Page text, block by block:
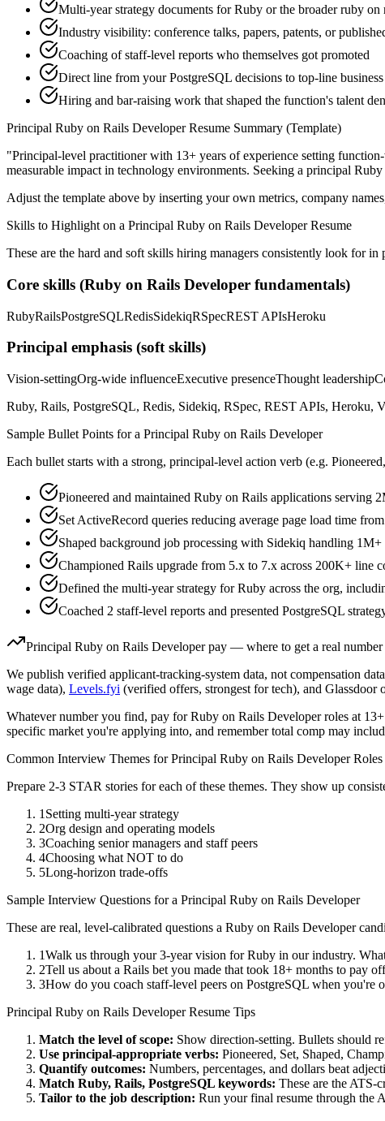
Multi-year strategy documents for Ruby or the broader ruby on
Industry visibility: conference talks, papers, patents, or
Coaching of staff-level reports who themselves got promoted
Direct line from your PostgreSQL decisions to top-line
Hiring and bar-raising work that shaped the function's talent
Principal Ruby on Rails DeveloperResume Summary (Template)
"Principal-level practitioner with 13+ years of experience setting
measurable impact in technology environments. Seeking a principal Ruby
Adjust the template above by inserting your own metrics, company
Skills to Highlight on a Principal Ruby on Rails DeveloperResume
These are the hard and soft skills hiring managers consistently look for in
Core skills (Ruby on Rails Developer fundamentals)
RubyRailsPostgreSQLRedisSidekiqRSpecREST APIsHeroku
Principal emphasis (soft skills)
Vision-settingOrg-wide influenceExecutive presenceThought leadership
Ruby, Rails, PostgreSQL, Redis, Sidekiq, RSpec, REST APIs, Heroku,
Sample Bullet Points for a Principal Ruby on Rails Developer
Each bullet starts with a strong, principal-level action verb (e.g.
Pioneered and maintained Ruby on Rails applications serving
Set ActiveRecord queries reducing average page load time
Shaped background job processing with Sidekiq handling
Championed Rails upgrade from 5.x to 7.x across 200K+ line
Defined the multi-year strategy for Ruby across the org,
Coached 2 staff-level reports and presented PostgreSQL
Principal Ruby on Rails Developerpay — where to get a real number
We publish verified applicant-tracking-system data, not compensation
wage data), Levels.fyi (verified offers, strongest for tech), and
Whatever number you find, pay forRuby on Rails Developerroles at
specific market you're applying into, and remember total comp may
Common Interview Themes forPrincipal Ruby on Rails DeveloperRoles
Prepare 2-3 STAR stories for each of these themes. They show up
1 Setting multi-year strategy
2Org design and operating models
3Coaching senior managers and staff peers
4Choosing what NOT to do
5Long-horizon trade-offs
Sample Interview Questions for a Principal Ruby on Rails Developer
These are real, level-calibrated questions a Ruby on Rails Developer
1Walk us through your 3-year vision for Ruby in our industry.
2Tell us about a Rails bet you made that took 18+ months to pay
3How do you coach staff-level peers on PostgreSQL when you're
Principal Ruby on Rails DeveloperResume Tips
Match the level of scope: Show direction-setting. Bullets should
Use principal-appropriate verbs: Pioneered, Set, Shaped,
Quantify outcomes: Numbers, percentages, and dollars beat
Match Ruby, Rails, PostgreSQL keywords: These are the ATS-
Tailor to the job description: Run your final resume through the